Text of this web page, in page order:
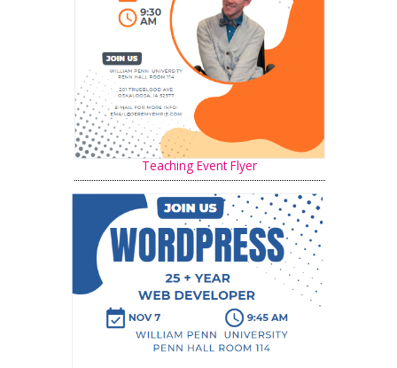
Teaching Event Flyer